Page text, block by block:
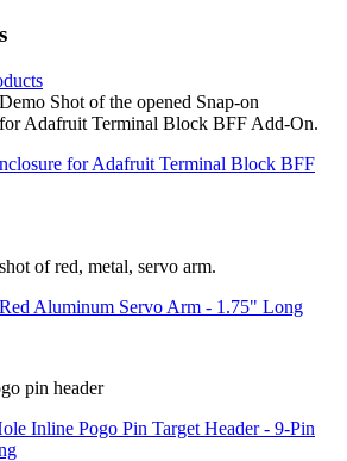
for Adafruit Terminal Block BFF
Aluminum Servo Arm - 1.75" Long
Inline Pogo Pin Target Header - 9-Pin